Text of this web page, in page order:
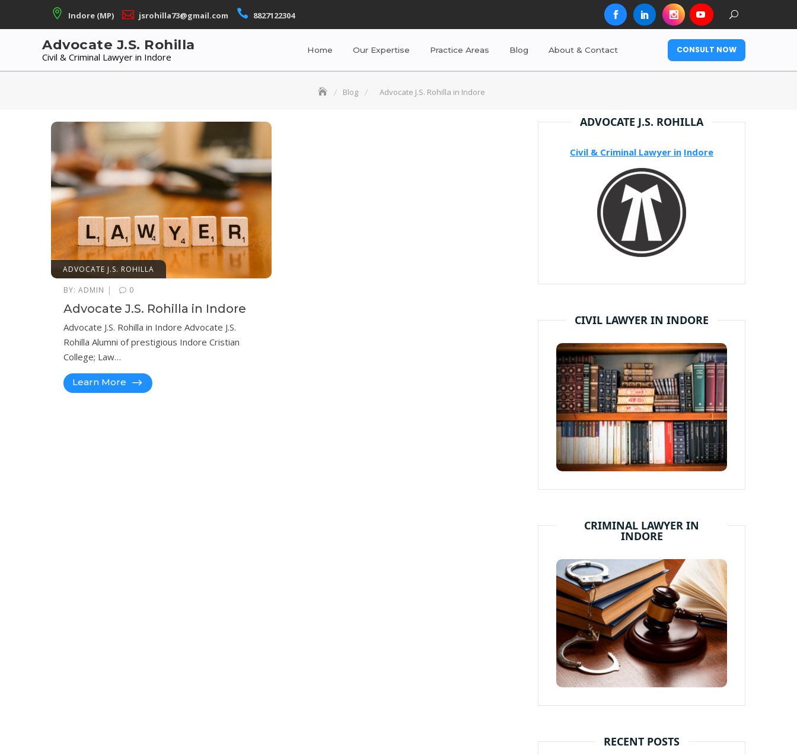
Indore (MP) jsrohilla73@gmail.com 8827122304
Advocate J.S. Rohilla
Civil & Criminal Lawyer in Indore
Home Our Expertise Practice Areas Blog About & Contact CONSULT NOW
Blog Advocate J.S. Rohilla in Indore
ADVOCATE J.S. ROHILLA
BY: ADMIN | 0
Advocate J.S. Rohilla in Indore
Advocate J.S. Rohilla in Indore Advocate J.S.
Rohilla Alumni of prestigious Indore Cristian
College; Law…
Learn More
ADVOCATE J.S. ROHILLA
Civil & Criminal Lawyer in Indore
CIVIL LAWYER IN INDORE
CRIMINAL LAWYER IN
INDORE
RECENT POSTS